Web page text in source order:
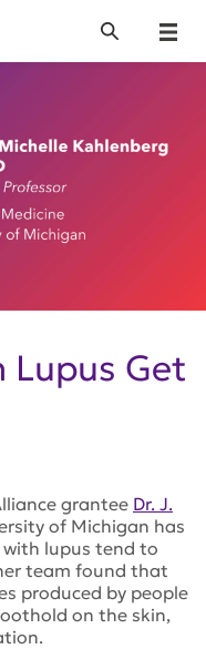
Menu
Search
Lupus Get
grantee Dr. J.
of Michigan has
with lupus tend to
team found that
produced by people
on the skin,